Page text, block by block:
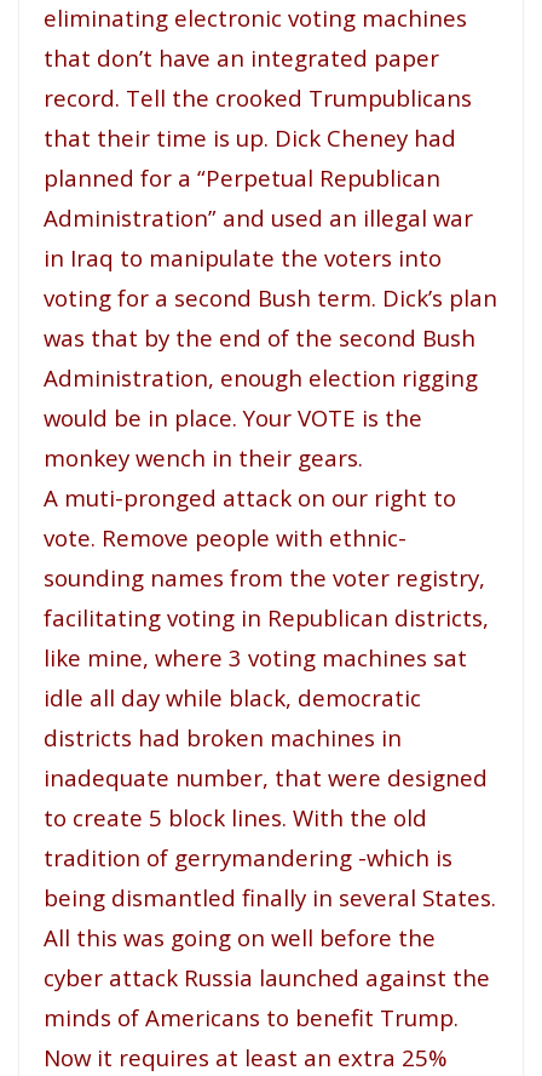
eliminating electronic voting machines
that don’t have an integrated paper
record. Tell the crooked Trumpublicans
that their time is up. Dick Cheney had
planned for a “Perpetual Republican
Administration” and used an illegal war
in Iraq to manipulate the voters into
voting for a second Bush term. Dick’s plan
was that by the end of the second Bush
Administration, enough election rigging
would be in place. Your VOTE is the
monkey wench in their gears.
A muti-pronged attack on our right to
vote. Remove people with ethnic-
sounding names from the voter registry,
facilitating voting in Republican districts,
like mine, where 3 voting machines sat
idle all day while black, democratic
districts had broken machines in
inadequate number, that were designed
to create 5 block lines. With the old
tradition of gerrymandering -which is
being dismantled finally in several States.
All this was going on well before the
cyber attack Russia launched against the
minds of Americans to benefit Trump.
Now it requires at least an extra 25%